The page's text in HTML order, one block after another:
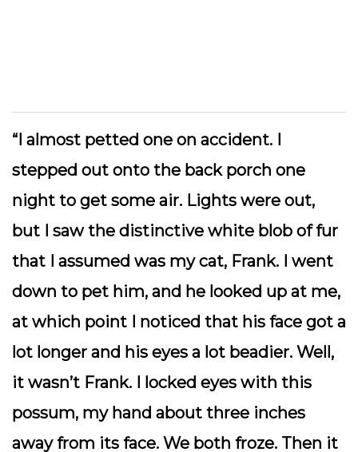
“I almost petted one on accident. I
stepped out onto the back porch one
night to get some air. Lights were out,
but I saw the distinctive white blob of fur
that I assumed was my cat, Frank. I went
down to pet him, and he looked up at me,
at which point I noticed that his face got a
lot longer and his eyes a lot beadier. Well,
it wasn’t Frank. I locked eyes with this
possum, my hand about three inches
away from its face. We both froze. Then it